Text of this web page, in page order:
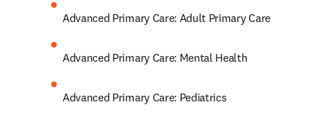
Advanced Primary Care: Adult Primary Care
Advanced Primary Care: Mental Health
Advanced Primary Care: Pediatrics